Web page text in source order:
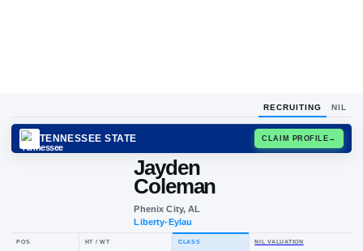
RECRUITING NIL
TENNESSEE STATE
Jayden
Coleman